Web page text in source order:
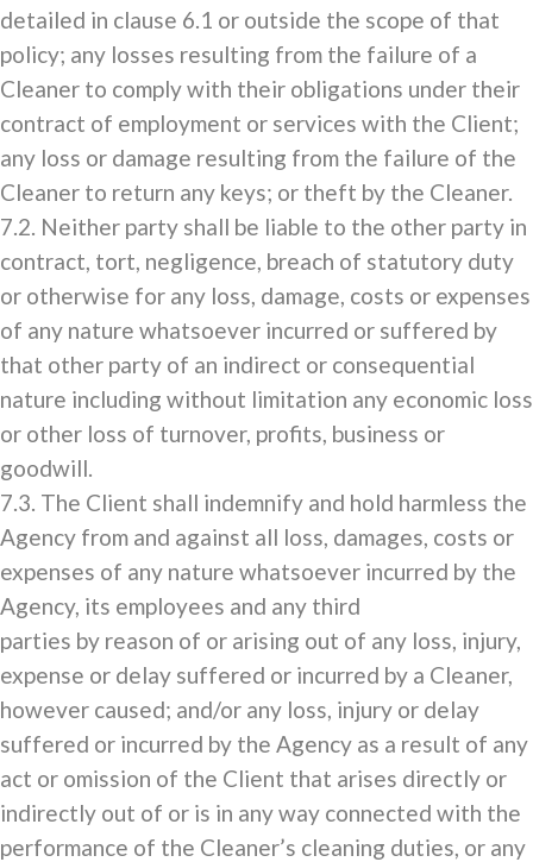
detailed in clause 6.1 or outside the scope of that
policy; any losses resulting from the failure of a
Cleaner to comply with their obligations under their
contract of employment or services with the Client;
any loss or damage resulting from the failure of the
Cleaner to return any keys; or theft by the Cleaner.
7.2. Neither party shall be liable to the other party in
contract, tort, negligence, breach of statutory duty
or otherwise for any loss, damage, costs or expenses
of any nature whatsoever incurred or suffered by
that other party of an indirect or consequential
nature including without limitation any economic loss
or other loss of turnover, profits, business or
goodwill.
7.3. The Client shall indemnify and hold harmless the
Agency from and against all loss, damages, costs or
expenses of any nature whatsoever incurred by the
Agency, its employees and any third
parties by reason of or arising out of any loss, injury,
expense or delay suffered or incurred by a Cleaner,
however caused; and/or any loss, injury or delay
suffered or incurred by the Agency as a result of any
act or omission of the Client that arises directly or
indirectly out of or is in any way connected with the
performance of the Cleaner’s cleaning duties, or any